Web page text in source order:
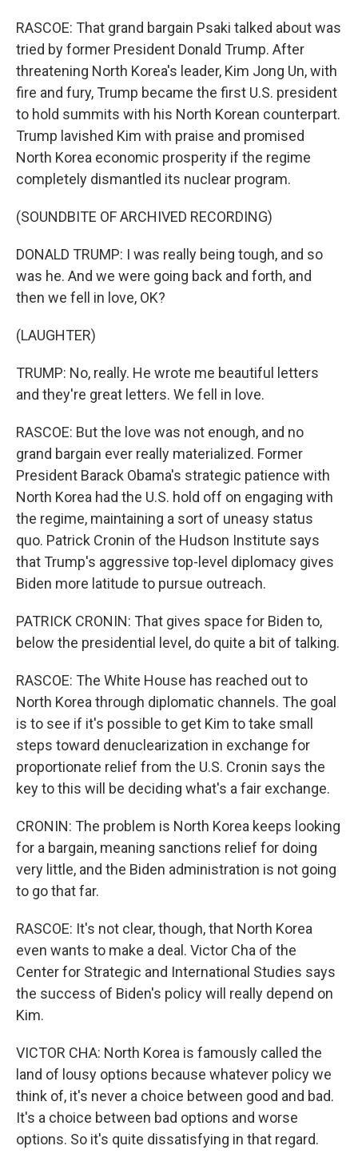
RASCOE: That grand bargain Psaki talked about was
tried by former President Donald Trump. After
threatening North Korea's leader, Kim Jong Un, with
fire and fury, Trump became the first U.S. president
to hold summits with his North Korean counterpart.
Trump lavished Kim with praise and promised
North Korea economic prosperity if the regime
completely dismantled its nuclear program.
(SOUNDBITE OF ARCHIVED RECORDING)
DONALD TRUMP: I was really being tough, and so
was he. And we were going back and forth, and
then we fell in love, OK?
(LAUGHTER)
TRUMP: No, really. He wrote me beautiful letters
and they're great letters. We fell in love.
RASCOE: But the love was not enough, and no
grand bargain ever really materialized. Former
President Barack Obama's strategic patience with
North Korea had the U.S. hold off on engaging with
the regime, maintaining a sort of uneasy status
quo. Patrick Cronin of the Hudson Institute says
that Trump's aggressive top-level diplomacy gives
Biden more latitude to pursue outreach.
PATRICK CRONIN: That gives space for Biden to,
below the presidential level, do quite a bit of talking.
RASCOE: The White House has reached out to
North Korea through diplomatic channels. The goal
is to see if it's possible to get Kim to take small
steps toward denuclearization in exchange for
proportionate relief from the U.S. Cronin says the
key to this will be deciding what's a fair exchange.
CRONIN: The problem is North Korea keeps looking
for a bargain, meaning sanctions relief for doing
very little, and the Biden administration is not going
to go that far.
RASCOE: It's not clear, though, that North Korea
even wants to make a deal. Victor Cha of the
Center for Strategic and International Studies says
the success of Biden's policy will really depend on
Kim.
VICTOR CHA: North Korea is famously called the
land of lousy options because whatever policy we
think of, it's never a choice between good and bad.
It's a choice between bad options and worse
options. So it's quite dissatisfying in that regard.